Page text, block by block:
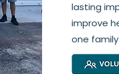
lasting
improve
one